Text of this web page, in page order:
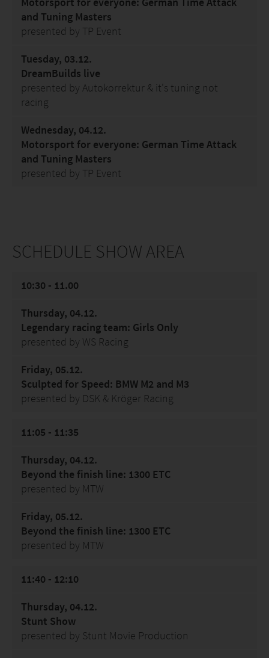
and Tuning Masters
presented by TP Event
Tuesday, 03.12.
DreamBuilds live
presented by Autokorrektur & it's tuning not
racing
Wednesday, 04.12.
Motorsport for everyone: German Time Attack
and Tuning Masters
presented by TP Event
SCHEDULE SHOW AREA
10:30 - 11.00
Thursday, 04.12.
Legendary racing team: Girls Only
presented by WS Racing
Friday, 05.12.
Sculpted for Speed: BMW M2 and M3
presented by DSK & Kröger Racing
11:05 - 11:35
Thursday, 04.12.
Beyond the finish line: 1300 ETC
presented by MTW
Friday, 05.12.
Beyond the finish line: 1300 ETC
presented by MTW
11:40 - 12:10
Thursday, 04.12.
Stunt Show
presented by Stunt Movie Production